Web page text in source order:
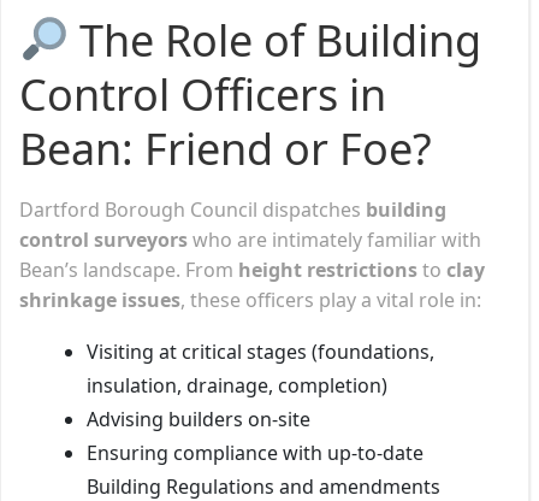
The Role of Building
Control Officers in
Bean: Friend or Foe?
Dartford Borough Council dispatches building
control surveyorswho are intimately familiar with
Bean’s landscape. From height restrictionsto clay
shrinkage issues, these officers play a vital role in:
Visiting at critical stages (foundations,
insulation, drainage, completion)
Advising builders on-site
Ensuring compliance with up-to-date
Building Regulations and amendments